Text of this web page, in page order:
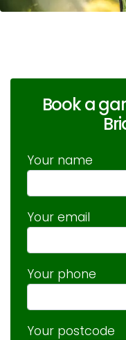
Book a
Your name
Your email
Your phone
Your postcode